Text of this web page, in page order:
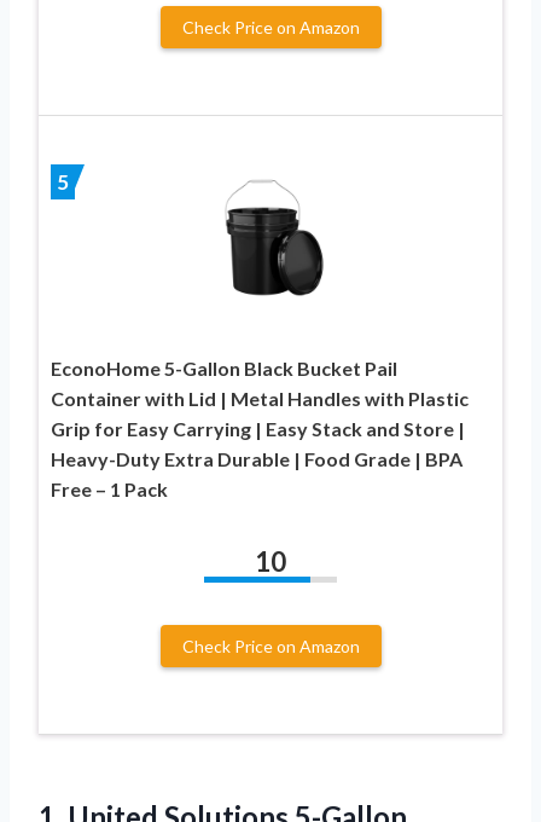
Check Price on Amazon
5
EconoHome 5-Gallon Black Bucket Pail
Container with Lid | Metal Handles with Plastic
Grip for Easy Carrying | Easy Stack and Store |
Heavy-Duty Extra Durable | Food Grade | BPA
Free – 1 Pack
10
Check Price on Amazon